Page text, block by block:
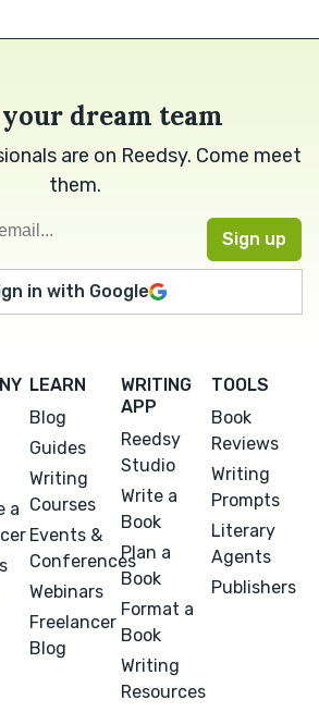
dream team
are on Reedsy. Come meet
them.
in with Google
a
LEARN
Blog
Guides
Writing
Courses
Events &
Conferences
Webinars
Freelancer
Blog
WRITING
APP
Reedsy
Studio
Write a
Book
Plan a
Book
Format a
Book
Writing
Resources
TOOLS
Book
Reviews
Writing
Prompts
Literary
Agents
Publishers